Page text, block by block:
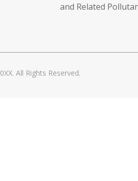
and Related
All Rights Reserved.